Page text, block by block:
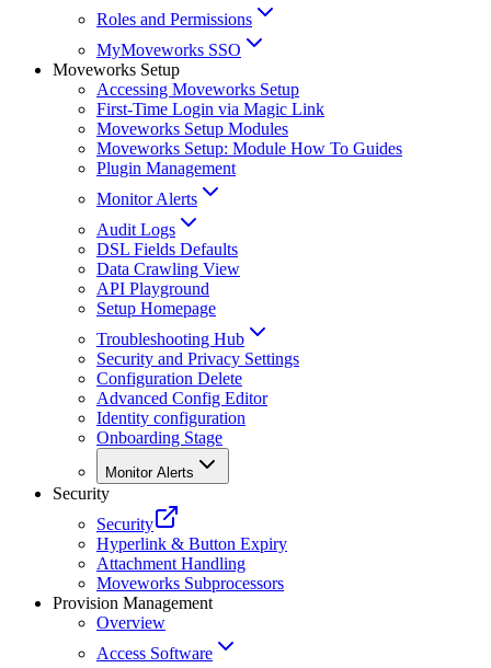
Roles and Permissions
MyMoveworks SSO
Moveworks Setup
Accessing Moveworks Setup
First-Time Login via Magic Link
Moveworks Setup Modules
Moveworks Setup: Module How To Guides
Plugin Management
Monitor Alerts
Audit Logs
DSL Fields Defaults
Data Crawling View
API Playground
Setup Homepage
Troubleshooting Hub
Security and Privacy Settings
Configuration Delete
Advanced Config Editor
Identity configuration
Onboarding Stage
Monitor Alerts
Security
Security
Hyperlink & Button Expiry
Attachment Handling
Moveworks Subprocessors
Provision Management
Overview
Access Software